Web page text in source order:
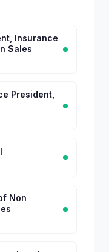
Insurance
Sales
President,
Non